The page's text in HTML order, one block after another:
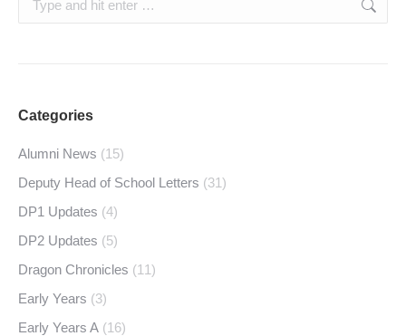
Categories
Alumni News (15)
Deputy Head of School Letters (31)
DP1 Updates (4)
DP2 Updates (5)
Dragon Chronicles (11)
Early Years (3)
Early Years A (16)